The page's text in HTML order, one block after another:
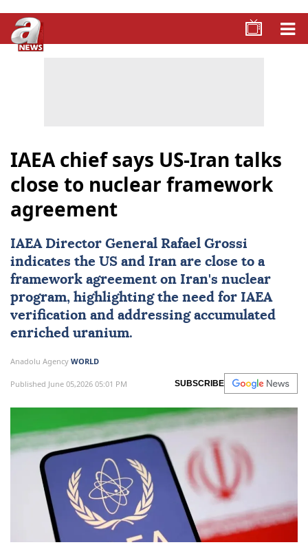
IAEA chief says US-Iran talks
close to nuclear framework
agreement
IAEADirector General Rafael Grossi
indicates the US and Iran are close to a
framework agreement on Iran's nuclear
program, highlighting the need for IAEA
verification and addressing accumulated
enriched uranium.
Anadolu Agency WORLD
Published June 05,2026 05:01 PM SUBSCRIBE